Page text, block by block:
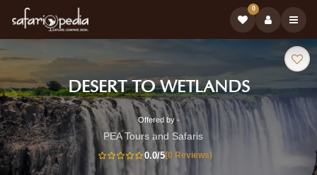
0
Safari
Tour:
DESERT TO WETLANDS-
Safari
21-
Day
Zimbabwe
Offered by -
PEA Tours and Safaris
0.0/5(0 Reviews)